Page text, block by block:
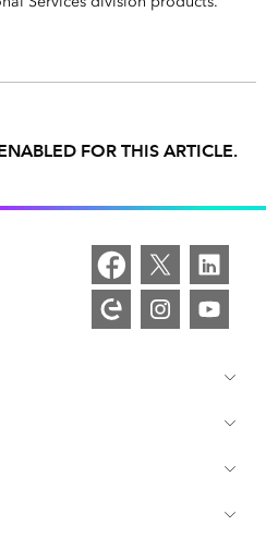
FOR THIS ARTICLE.